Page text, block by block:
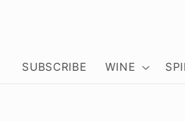
SUBSCRIBE WINE